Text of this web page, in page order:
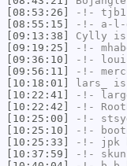
[08:53:26]
-!- tjb1
[08:55:15]
-!- a-l-
[09:13:38]
Cylly is
[09:19:25]
-!-
[09:36:10]
-!-
[09:56:11]
-!-
[10:18:01]
lars_ is
[10:22:41]
-!-
[10:22:42]
-!-
[10:25:00]
-!-
[10:25:10]
-!-
[10:25:33]
-!- jpk
[10:37:59]
-!-